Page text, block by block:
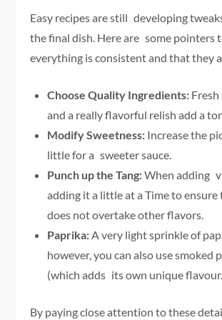
Easy recipes are still developing
the final dish. Here are some pointers
everything is consistent and that they
Choose Quality Ingredients:
and a really flavorful relish add a
Modify Sweetness: Increase the
little for a sweeter sauce.
Punch up the Tang:When adding
adding it a little at a Time to ensure
does not overtake other flavors.
Paprika:A very light sprinkle of
however, you can also use smoked
(which adds its own unique flavour.
By paying close attention to these